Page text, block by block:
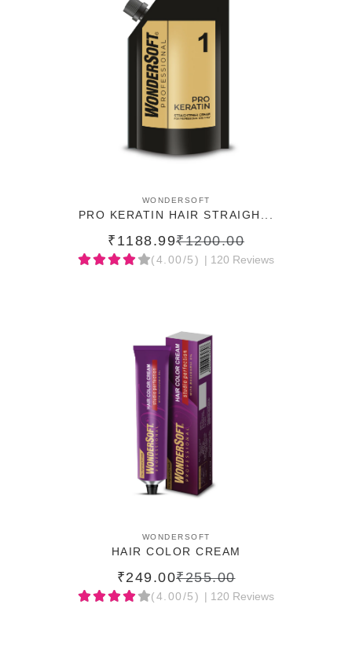
ADD TO CART
WONDERSOFT
PRO KERATIN HAIR STRAIGH...
₹1188.99₹1200.00
(4.00/5) | 120 Reviews
ADD TO CART
WONDERSOFT
HAIR COLOR CREAM
₹249.00₹255.00
(4.00/5) | 120 Reviews